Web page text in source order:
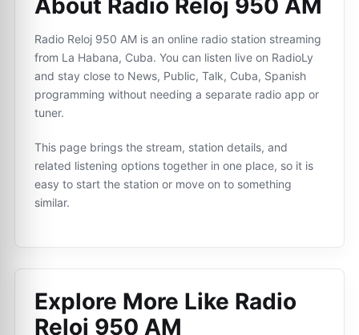
About Radio Reloj 950 AM
Radio Reloj 950 AM is an online radio station streaming
from La Habana, Cuba. You can listen live on RadioLy
and stay close to News, Public, Talk, Cuba, Spanish
programming without needing a separate radio app or
tuner.
This page brings the stream, station details, and
related listening options together in one place, so it is
easy to start the station or move on to something
similar.
Explore More Like Radio
Reloj 950 AM